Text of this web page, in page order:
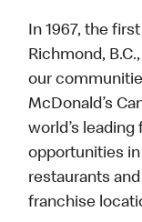
In 1967, the
Richmond,
our
McDonald’s
world’s
opportunities
restaurants
franchise